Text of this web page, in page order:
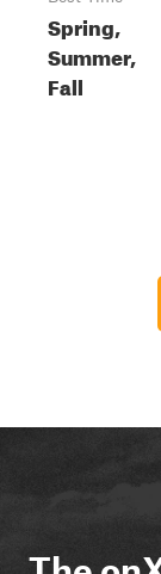
Spring,
Summer,
Fall